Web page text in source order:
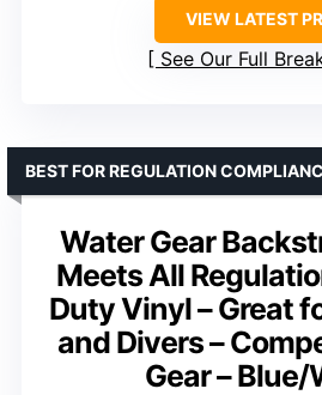
VIEW LATEST
See Our Full
Water Gear
Meets All
Duty Vinyl – Great
and Divers –
Gear –
BEST FOR REGULATION